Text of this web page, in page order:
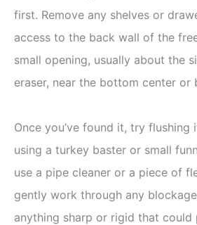
first. Remove any shelves or
access to the back wall of the
small opening, usually about the
eraser, near the bottom center or
Once you’ve found it, try
using a turkey baster or small
use a pipe cleaner or a piece of
gently work through any
anything sharp or rigid that could